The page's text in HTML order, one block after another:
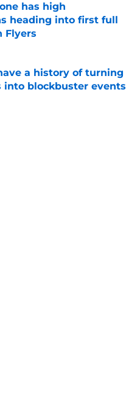
has high
heading into first full
Flyers
Date
a history of turning
into blockbuster events
Date